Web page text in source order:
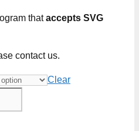
thataccepts SVG
contact us.
Clear